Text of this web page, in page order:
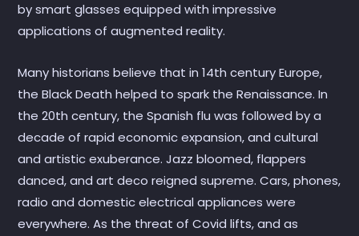
by smart glasses equipped with impressive
applications of augmented reality.
Many historians believe that in 14th century Europe,
the Black Death helped to spark the Renaissance. In
the 20th century, the Spanish flu was followed by a
decade of rapid economic expansion, and cultural
and artistic exuberance. Jazz bloomed, flappers
danced, and art deco reigned supreme. Cars, phones,
radio and domestic electrical appliances were
everywhere. As the threat of Covid lifts, and as